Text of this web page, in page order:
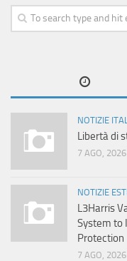
NOTIZIE
Libertà di
7 AGO, 2026
NOTIZIE
L3Harris
System to
Protection
7 AGO, 2026